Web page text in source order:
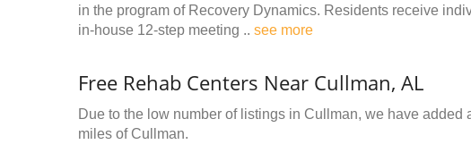
in the program of Recovery Dynamics. Residents receive
in-house 12-step meeting .. see more
Free Rehab Centers Near Cullman, AL
Due to the low number of listings in Cullman, we have
miles of Cullman.